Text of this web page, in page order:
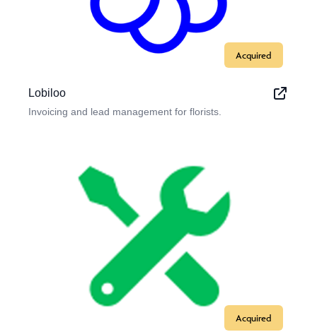
Acquired
Lobiloo
Invoicing and lead management for florists.
Acquired